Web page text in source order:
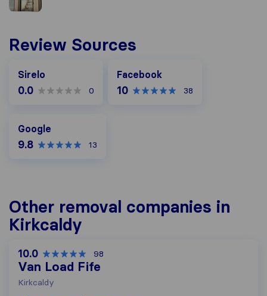
Review Sources
Sirelo
0.0 0
Facebook
10 38
Google
9.8 13
Other removal companies in
Kirkcaldy
10.0 98
Van Load Fife
Kirkcaldy